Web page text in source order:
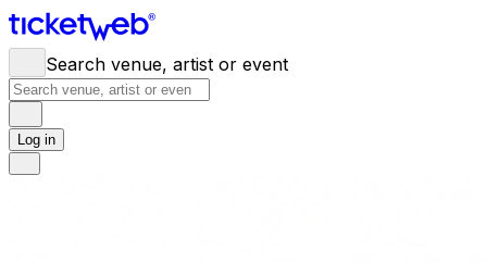
Search venue, artist or event
Log in